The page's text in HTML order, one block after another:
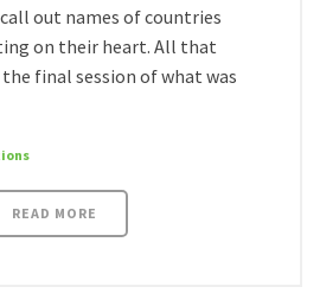
out names of countries
on their heart. All that
final session of what was
READ MORE